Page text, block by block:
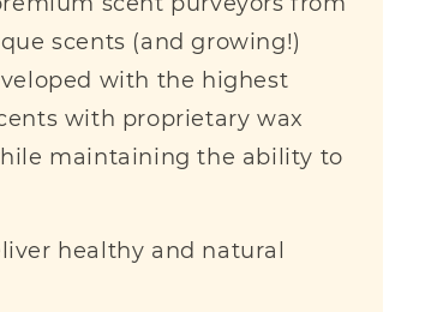
scents (and growing!)
with the highest
with proprietary wax
maintaining the ability to
healthy and natural